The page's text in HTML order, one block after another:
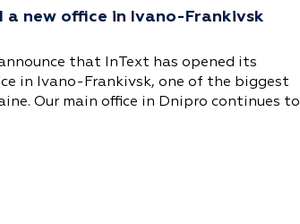
a new office in Ivano-Frankivsk
that InText has opened its
in Ivano-Frankivsk, one of the biggest
Our main office in Dnipro continues to